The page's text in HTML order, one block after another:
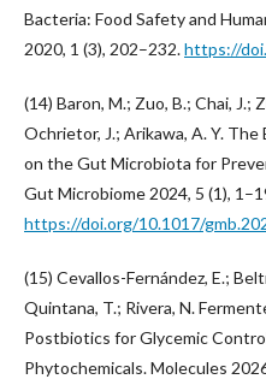
Bacteria: Food Safety and
2020, 1 (3), 202–232.https://
(14) Baron, M.; Zuo, B.; Chai, J.;
Ochrietor, J.; Arikawa, A. Y.
on the Gut Microbiota for
Gut Microbiome 2024, 5 (1),
https://doi.org/10.1017/
(15) Cevallos-Fernández, E.;
Quintana, T.; Rivera, N.
Postbiotics for Glycemic
Phytochemicals. Molecules